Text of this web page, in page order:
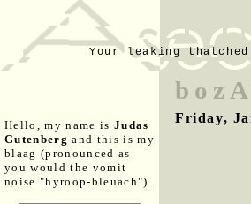
Your leaking
Hello, my name is Judas
Gutenberg and this is my
blaag (pronounced as
you would the vomit
noise "hyroop-bleuach").
Friday,